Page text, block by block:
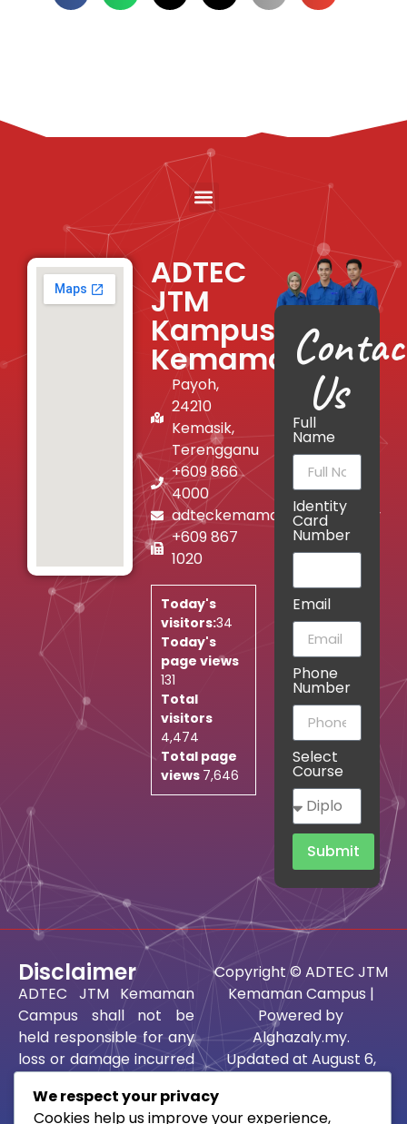
ADTEC
JTM
Kampus
Kemaman
Payoh,
24210
Kemasik,
Terengganu
+609 866
4000
adteckemaman@jtm.gov.my
+609 867
1020
Today's
visitors:34
Today's
page views
131
Total
visitors
4,474
Total page
views 7,646
Us
Full
Name
Identity
Card
Number
Email
Phone
Number
Select
Course
Submit
Disclaimer
ADTEC JTM Kemaman
Campus shall not be
held responsible for any
loss or damage incurred
information or ideas
Copyright © ADTEC JTM
Kemaman Campus |
Powered by
Alghazaly.my.
Updated at August 6,
We respect your privacy
Cookies help us improve your experience,